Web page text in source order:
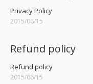
Privacy Policy
2015/06/15
Refund policy
Refund policy
2015/06/15